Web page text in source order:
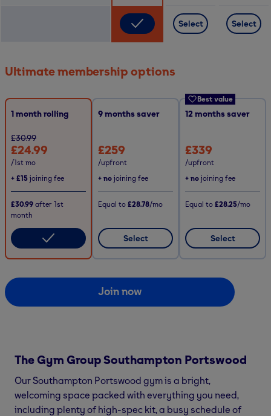
Select Select
Ultimate membership options
1 month rolling
£30.99
£24.99
/1st mo
+ £15 joining fee
£30.99 after 1st
month
9months saver
£259
/upfront
+ no joining fee
Equal to £28.78/mo
Select
Best value
12 months saver
£339
/upfront
+ no joining fee
Equal to £28.25/mo
Select
Join now
The Gym GroupSouthampton Portswood
Our Southampton Portswood gym is a bright,
welcoming space packed with everything you need,
including plenty of high-spec kit, a busy schedule of